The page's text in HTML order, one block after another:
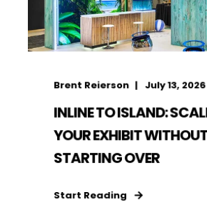
Brent Reierson July 13, 2026
INLINE TO ISLAND:
YOUR EXHIBIT
STARTING OVER
Start Reading